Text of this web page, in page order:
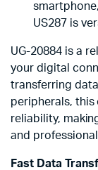
US287 is
UG-20884 is a
your digital
transferring
peripherals, this
reliability,
and
Fast Data